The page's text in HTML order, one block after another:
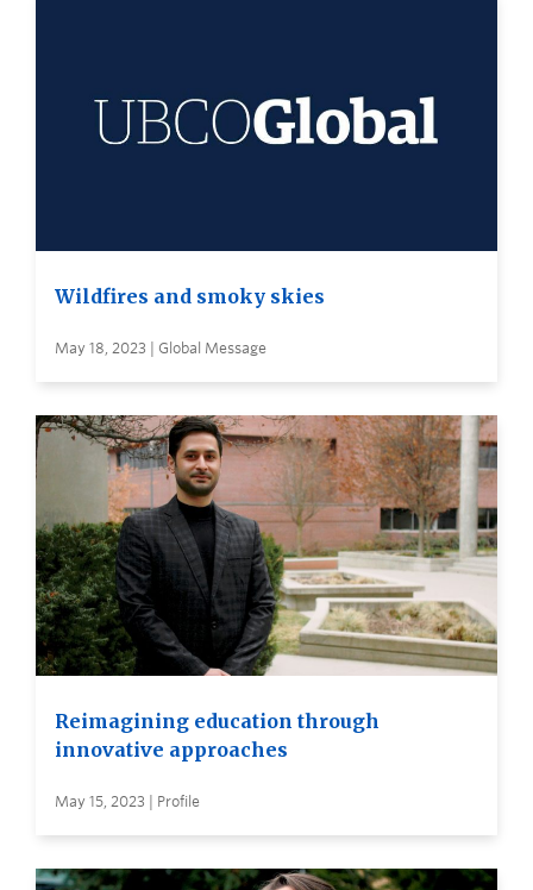
Wildfires and smoky skies
May 18, 2023 | Global Message
Reimagining education through
innovative approaches
May 15, 2023 | Profile